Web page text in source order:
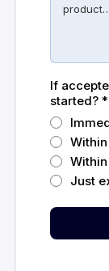
If
started? *
Just